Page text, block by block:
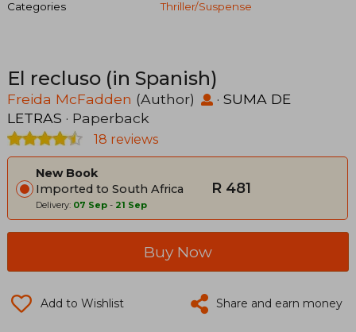
Categories
Thriller/suspense
El recluso (in Spanish)
Freida McFadden (Author) · SUMA DE
LETRAS · Paperback
18 reviews
New Book
Imported to South Africa
Delivery: 07 Sep - 21 Sep
R 481
Buy Now
Add to Wishlist Share and earn money